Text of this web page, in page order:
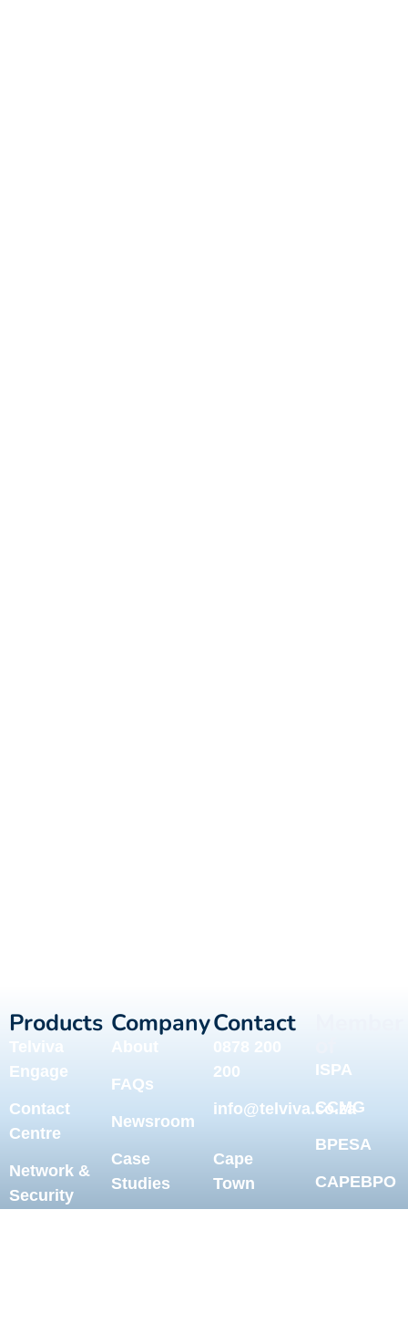
Products
Telviva
Engage
Contact
Centre
Network &
Security
Company
About
FAQs
Newsroom
Case
Studies
Contact
0878 200
200
info@telviva.co.za
Cape
Town
ISPA
CCMG
BPESA
CAPEBPO